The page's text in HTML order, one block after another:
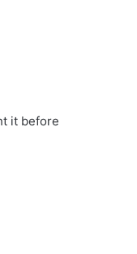
it before